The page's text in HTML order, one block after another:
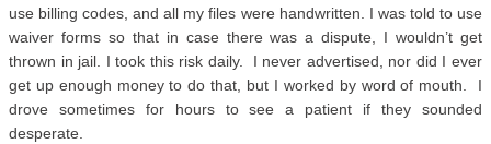
use billing codes, and all my files were handwritten. I was told to use
waiver forms so that in case there was a dispute, I wouldn’t get
thrown in jail. I took this risk daily. I never advertised, nor did I ever
get up enough money to do that, but I worked by word of mouth. I
drove sometimes for hours to see a patient if they sounded
desperate.